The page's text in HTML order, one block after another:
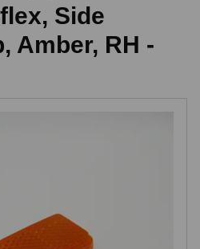
Side
Amber, RH -